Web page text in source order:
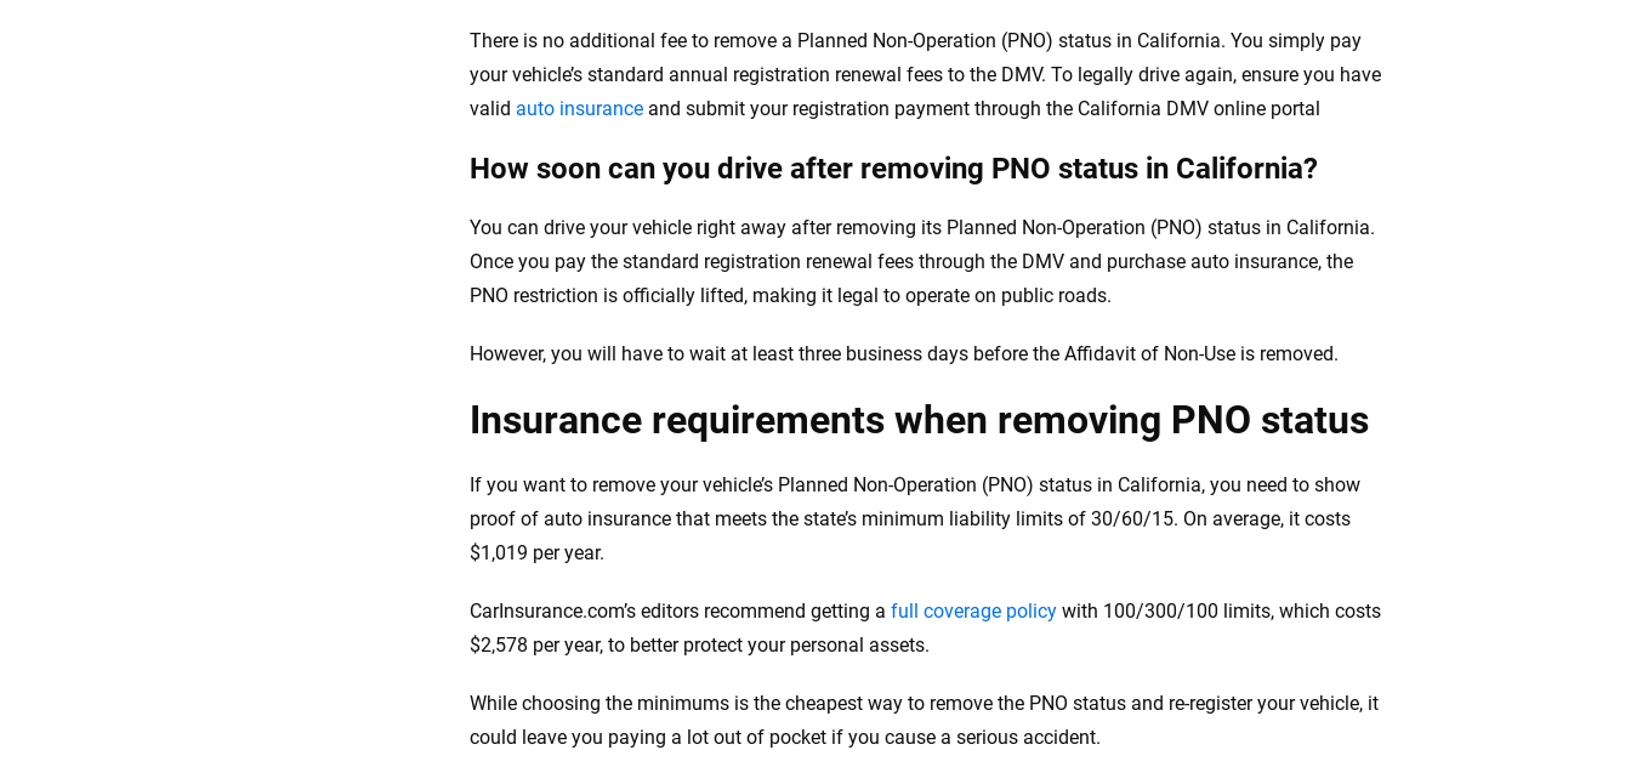
There is no additional fee to remove a Planned Non-Operation (PNO) status in California. You simply pay
your vehicle’s standard annual registration renewal fees to the DMV. To legally drive again, ensure you have
valid auto insurance and submit your registration payment through the California DMV online portal
How soon can you drive after removing PNO status in California?
You can drive your vehicle right away after removing its Planned Non-Operation (PNO) status in California.
Once you pay the standard registration renewal fees through the DMV and purchase auto insurance, the
PNO restriction is officially lifted, making it legal to operate on public roads.
However, you will have to wait at least three business days before the Affidavit of Non-Use is removed.
Insurance requirements when removing PNO status
If you want to remove your vehicle’s Planned Non-Operation (PNO) status in California, you need to show
proof of auto insurance that meets the state’s minimum liability limits of 30/60/15. On average, it costs
$1,019 per year.
CarInsurance.com’s editors recommend getting a full coverage policy with 100/300/100 limits, which costs
$2,578 per year, to better protect your personal assets.
While choosing the minimums is the cheapest way to remove the PNO status and re-register your vehicle, it
could leave you paying a lot out of pocket if you cause a serious accident.